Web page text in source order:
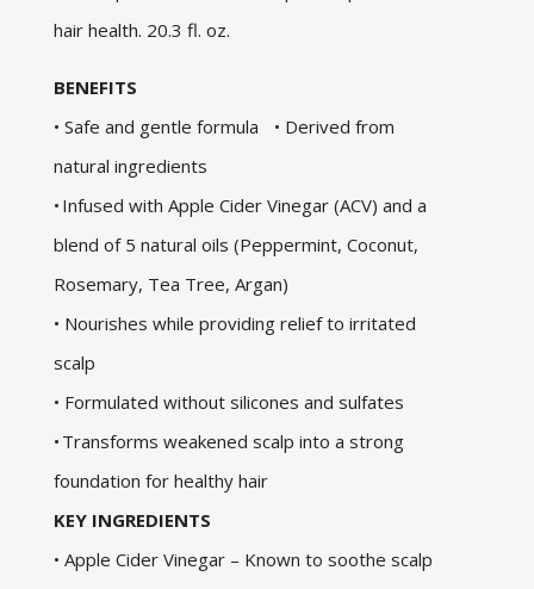
hair health. 20.3 fl. oz.
BENEFITS
• Safe and gentle formula • Derived from
natural ingredients
• Infused with Apple Cider Vinegar (ACV) and a
blend of 5 natural oils (Peppermint, Coconut,
Rosemary, Tea Tree, Argan)
• Nourishes while providing relief to irritated
scalp
• Formulated without silicones and sulfates
• Transforms weakened scalp into a strong
foundation for healthy hair
KEY INGREDIENTS
• Apple Cider Vinegar – Known to soothe scalp